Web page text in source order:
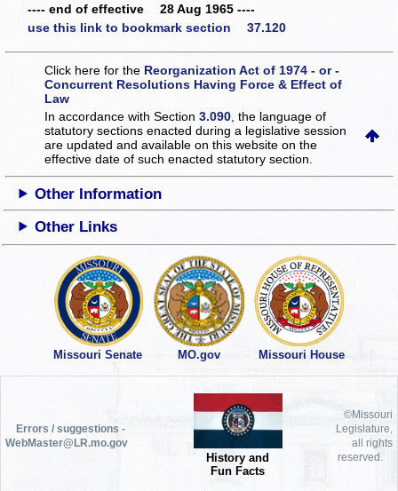
---- end of effective 28 Aug 1965 ----
use this link to bookmark section 37.120
Click here for the Reorganization Act of 1974 - or -
Concurrent Resolutions Having Force & Effect of
Law
In accordance with Section3.090 , the language of
statutory sections enacted during a legislative session
are updated and available on this websiteon the
effective date of such enacted statutory section.
Other Information
Other Links
Missouri Senate MO.gov Missouri House
Errors / suggestions -
WebMaster@LR.mo.gov
History and
Fun Facts
©Missouri
Legislature,
all rights
reserved.